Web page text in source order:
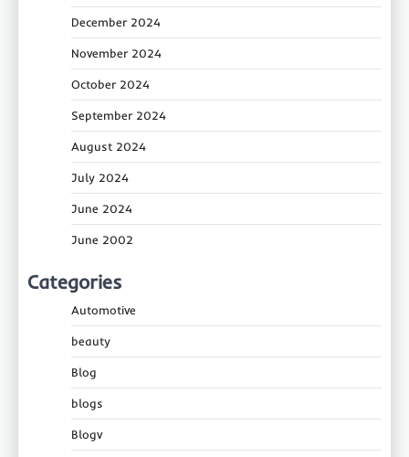
December 2024
November 2024
October 2024
September 2024
August 2024
July 2024
June 2024
June 2002
Categories
Automotive
beauty
Blog
blogs
Blogv